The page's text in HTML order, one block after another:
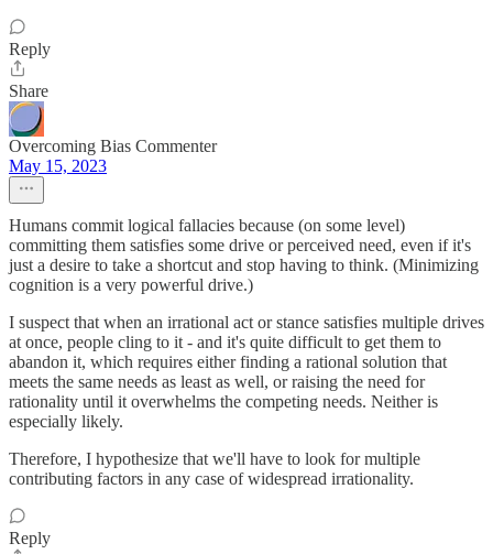
Reply
Share
Overcoming Bias Commenter
May 15, 2023
Humans commit logical fallacies because (on some level)
committing them satisfies some drive or perceived need, even if it's
just a desire to take a shortcut and stop having to think. (Minimizing
cognition is a very powerful drive.)
I suspect that when an irrational act or stance satisfies multiple drives
at once, people cling to it - and it's quite difficult to get them to
abandon it, which requires either finding a rational solution that
meets the same needs as least as well, or raising the need for
rationality until it overwhelms the competing needs. Neither is
especially likely.
Therefore, I hypothesize that we'll have to look for multiple
contributing factors in any case of widespread irrationality.
Reply